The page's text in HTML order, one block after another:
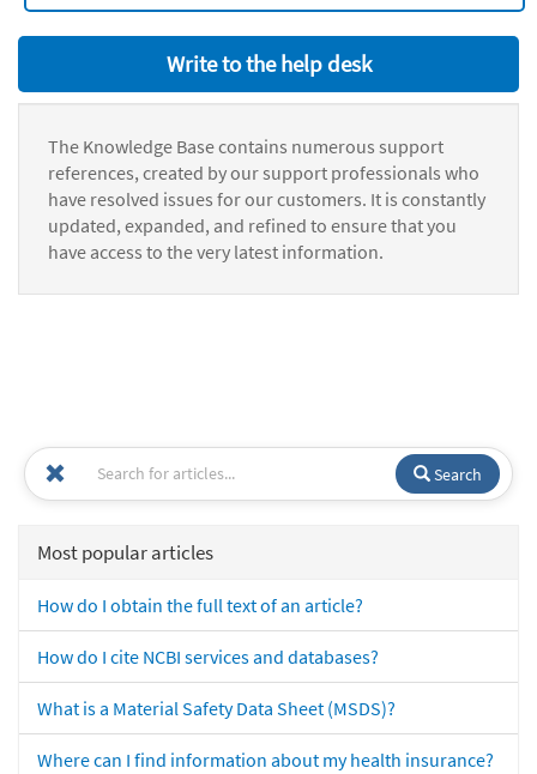
Write to the help desk
The Knowledge Base contains numerous support
references, created by our support professionals who
have resolved issues for our customers. It is constantly
updated, expanded, and refined to ensure that you
have access to the very latest information.
Search
Most popular articles
How do I obtain the full text of an article?
How do I cite NCBI services and databases?
What is a Material Safety Data Sheet (MSDS)?
Where can I find information about my health insurance?